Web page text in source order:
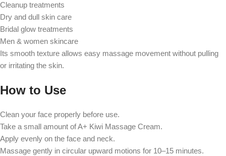
Cleanup treatments
Dry and dull skin care
Bridal glow treatments
Men & women skincare
Its smooth texture allows easy massage movement without pulling
or irritating the skin.
How to Use
Clean your face properly before use.
Take a small amount of A+ Kiwi Massage Cream.
Apply evenly on the face and neck.
Massage gently in circular upward motions for 10–15 minutes.